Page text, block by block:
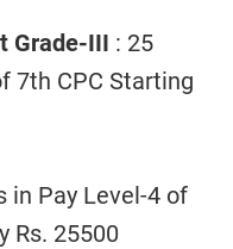
Grade-III : 25
7th CPC Starting
in Pay Level-4 of
Rs. 25500